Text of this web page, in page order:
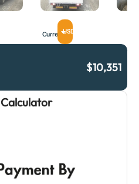
CurrencyUSD
$10,351